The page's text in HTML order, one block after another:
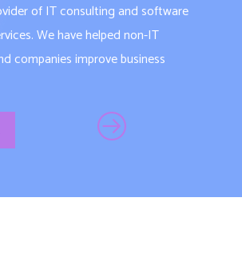
of IT consulting and software
We have helped non-IT
companies improve business